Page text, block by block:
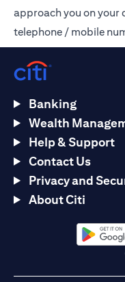
approach you on
telephone / mobile
Banking
Wealth
Help & Support
Contact Us
Privacy and
About Citi
(opens